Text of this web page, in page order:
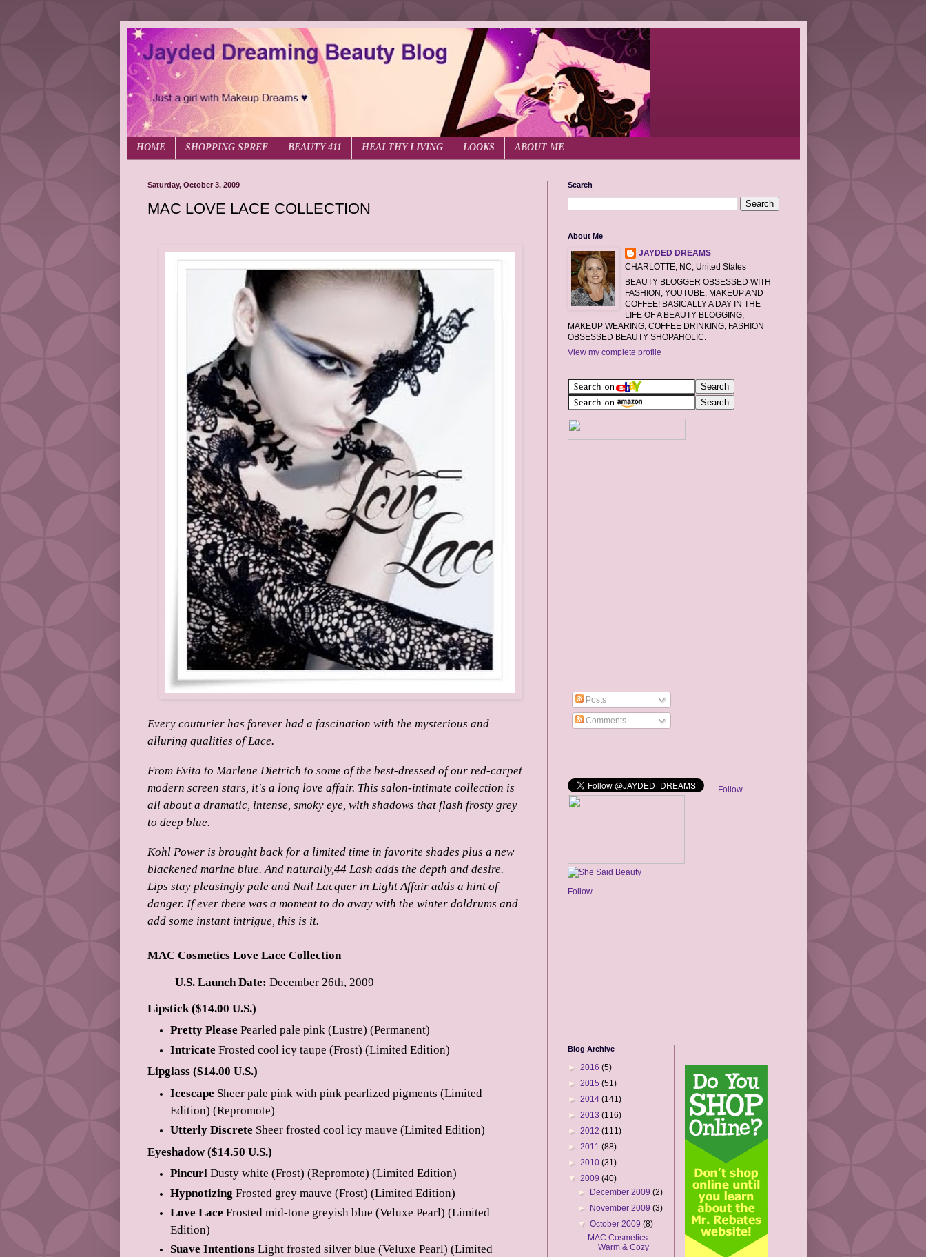
HOME SHOPPING SPREE BEAUTY 411 HEALTHY LIVING LOOKS ABOUT ME
Saturday, October 3, 2009
MAC LOVE LACE COLLECTION
Every couturier has forever had a fascination with the mysterious and
alluring qualities of Lace.
From Evita to Marlene Dietrich to some of the best-dressed of our red-carpet
modern screen stars, it's a long love affair. This salon-intimate collection is
all about a dramatic, intense, smoky eye, with shadows that flash frosty grey
to deep blue.
Kohl Power is brought back for a limited time in favorite shades plus a new
blackened marine blue. And naturally,44 Lash adds the depth and desire.
Lips stay pleasingly pale and Nail Lacquer in Light Affair adds a hint of
danger. If ever there was a moment to do away with the winter doldrums and
add some instant intrigue, this is it.
MAC Cosmetics Love Lace Collection
U.S. Launch Date: December 26th, 2009
Lipstick ($14.00 U.S.)
Pretty Please Pearled pale pink (Lustre) (Permanent)
Intricate Frosted cool icy taupe (Frost) (Limited Edition)
Lipglass ($14.00 U.S.)
Icescape Sheer pale pink with pink pearlized pigments (Limited
Edition) (Repromote)
Utterly Discrete Sheer frosted cool icy mauve (Limited Edition)
Eyeshadow ($14.50 U.S.)
Pincurl Dusty white (Frost) (Repromote) (Limited Edition)
Hypnotizing Frosted grey mauve (Frost) (Limited Edition)
Love Lace Frosted mid-tone greyish blue (Veluxe Pearl) (Limited
Edition)
Suave Intentions Light frosted silver blue (Veluxe Pearl) (Limited
Search
About Me
JAYDED DREAMS
CHARLOTTE, NC, United States
BEAUTY BLOGGER OBSESSED WITH
FASHION, YOUTUBE, MAKEUP AND
COFFEE! BASICALLY A DAY IN THE
LIFE OF A BEAUTY BLOGGING,
MAKEUP WEARING, COFFEE DRINKING, FASHION
OBSESSED BEAUTY SHOPAHOLIC.
View my complete profile
Posts
Comments
Follow
Follow
Blog Archive
► 2016 (5)
► 2015 (51)
► 2014 (141)
► 2013 (116)
► 2012 (111)
► 2011 (88)
► 2010 (31)
▼ 2009 (40)
► December 2009 (2)
► November 2009 (3)
▼ October 2009 (8)
MAC Cosmetics
Warm & Cozy